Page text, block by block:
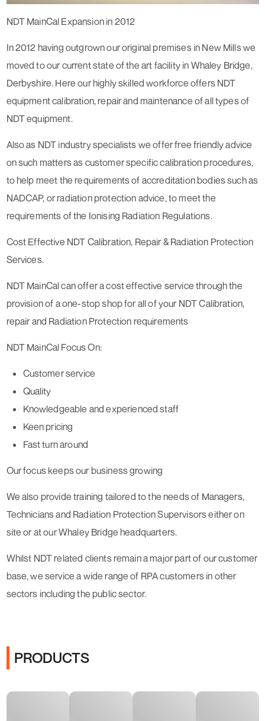
NDT MainCal Expansion in 2012
In 2012 having outgrown our original premises in New Mills we
moved to our current state of the art facility in Whaley Bridge,
Derbyshire. Here our highly skilled workforce offers NDT
equipment calibration, repair and maintenance of all types of
NDT equipment.
Also as NDT industry specialists we offer free friendly advice
on such matters as customer specific calibration procedures,
to help meet the requirements of accreditation bodies such as
NADCAP, or radiation protection advice, to meet the
requirements of the Ionising Radiation Regulations.
Cost Effective NDT Calibration, Repair & Radiation Protection
Services.
NDT MainCal can offer a cost effective service through the
provision of a one-stop shop for all of your NDT Calibration,
repair and Radiation Protection requirements
NDT MainCal Focus On:
Customer service
Quality
Knowledgeable and experienced staff
Keen pricing
Fast turn around
Our focus keeps our business growing
We also provide training tailored to the needs of Managers,
Technicians and Radiation Protection Supervisors either on
site or at our Whaley Bridge headquarters.
Whilst NDT related clients remain a major part of our customer
base, we service a wide range of RPA customers in other
sectors including the public sector.
PRODUCTS